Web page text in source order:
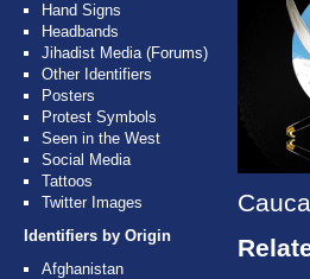
Hand Signs
Headbands
Jihadist Media (Forums)
Other Identifiers
Posters
Protest Symbols
Seen in the West
Social Media
Tattoos
Twitter Images
Identifiers by Origin
Afghanistan